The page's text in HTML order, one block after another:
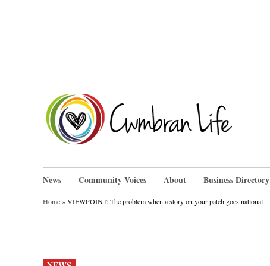
News Community Voices About Business Directory
Home»VIEWPOINT: The problem when a story on your patch goes national
POSTED